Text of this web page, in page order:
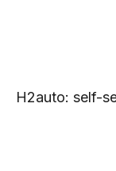
H2auto: self-